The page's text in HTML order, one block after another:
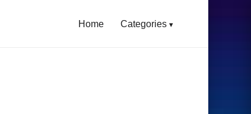
Home Categories